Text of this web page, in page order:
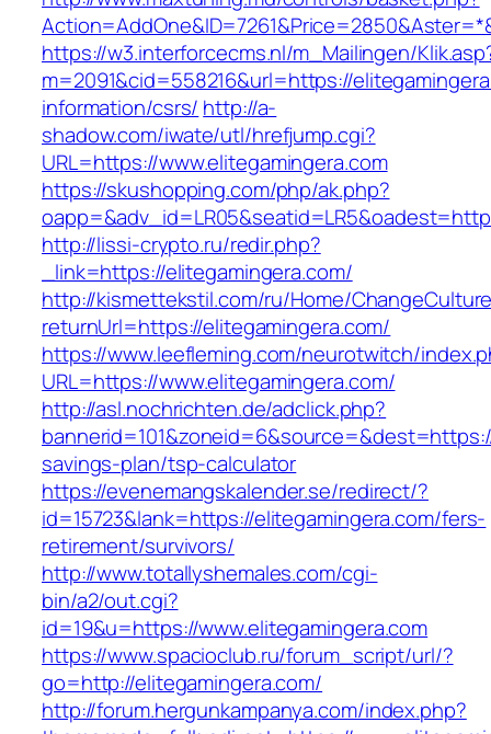
https://w3.interforcecms.nl/m_Mailingen/
m=2091&cid=558216&url=https://
information/csrs/ http://a-
shadow.com/iwate/utl/hrefjump.cgi?
URL=https://www.elitegamingera.com
https://skushopping.com/php/ak.php?
http://lissi-crypto.ru/redir.php?
_link=https://elitegamingera.com/
http://kismettekstil.com/ru/Home/
returnUrl=https://elitegamingera.com/
https://www.leefleming.com/neurotwitch/
URL=https://www.elitegamingera.com/
http://asl.nochrichten.de/adclick.php?
savings-plan/tsp-calculator
https://evenemangskalender.se/redirect/?
id=15723&lank=https://elitegamingera.com/fers-
retirement/survivors/
http://www.totallyshemales.com/cgi-
bin/a2/out.cgi?
id=19&u=https://www.elitegamingera.com
https://www.spacioclub.ru/forum_script/url/?
go=http://elitegamingera.com/
http://forum.hergunkampanya.com/index.php?